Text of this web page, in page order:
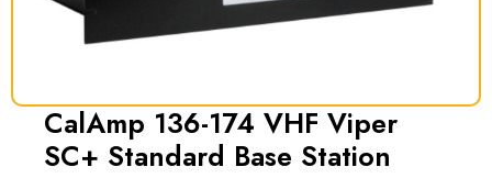
CalAmp 136-174 VHF Viper
SC+ Standard Base Station